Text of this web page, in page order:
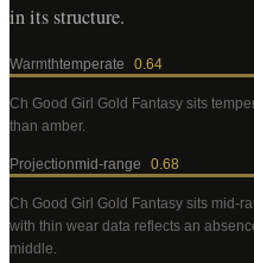
in its structure.
Warmthtemperate 0.64
Ch Good Girl Gold Fantasy sits
than amber.
Projectionmid-range 0.68
Ch Good Girl Gold Fantasy sits mid-
with thin wear data reflects an
middle.